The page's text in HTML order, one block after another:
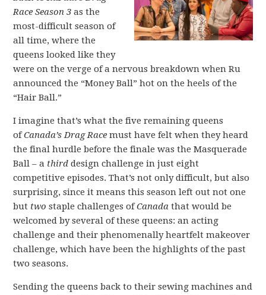
Race Season 3as the
most-difficult season of
all time, where the
queens looked like they
were on the verge of a nervous breakdown when Ru
announced the “Money Ball” hot on the heels of the
“Hair Ball.”
I imagine that’s what the five remaining queens
ofCanada’s Drag Race must have felt when they heard
the final hurdle before the finale was the Masquerade
Ball – a third design challenge in just eight
competitive episodes. That’s not only difficult, but also
surprising, since it means this season left out not one
but twostaple challenges ofCanada that would be
welcomed by several of these queens: an acting
challenge and their phenomenally heartfelt makeover
challenge, which have been the highlights of the past
two seasons.
Sending the queens back to their sewing machines and